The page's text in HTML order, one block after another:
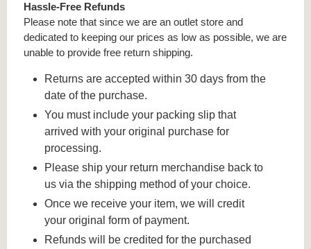
Hassle-Free Refunds
Please note that since we are an outlet store and
dedicated to keeping our prices as low as possible, we are
unable to provide free return shipping.
Returns are accepted within 30 days from the
date of the purchase.
You must include your packing slip that
arrived with your original purchase for
processing.
Please ship your return merchandise back to
us via the shipping method of your choice.
Once we receive your item, we will credit
your original form of payment.
Refunds will be credited for the purchased